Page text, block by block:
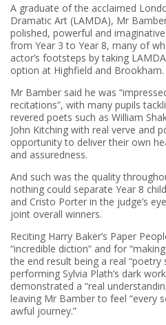
A graduate of the acclaimed
Dramatic Art (LAMDA), Mr
polished, powerful and
from Year 3 to Year 8, many of
actor’s footsteps by taking
option at Highfield and Brookham.
Mr Bamber said he was
recitations”, with many pupils
revered poets such as William
John Kitching with real verve and
opportunity to deliver their own
and assuredness.
And such was the quality
nothing could separate Year 8
and Cristo Porter in the judge’s
joint overall winners.
Reciting Harry Baker’s Paper
“incredible diction” and for
the end result being a real “poetry
performing Sylvia Plath’s dark
demonstrated a “real
leaving Mr Bamber to feel “every
awful journey.”